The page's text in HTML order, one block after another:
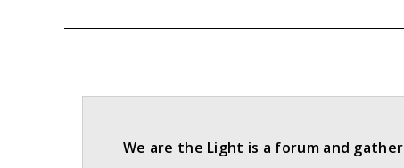
We are the Light is a forum and